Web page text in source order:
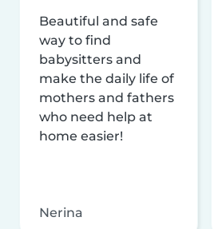
Beautiful and safe
way to find
babysitters and
make the daily life of
mothers and fathers
who need help at
home easier!
Nerina